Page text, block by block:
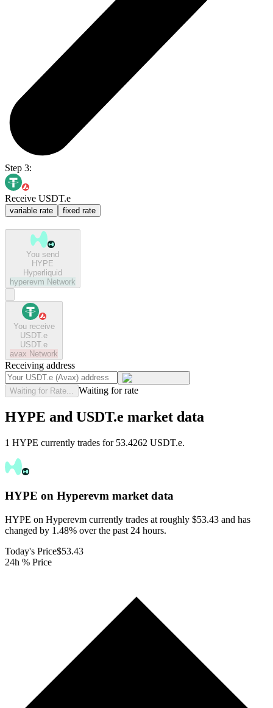
Step 3:
Receive USDT.e
variable rate fixed rate
You send
HYPE
Hyperliquid
hyperevm Network
You receive
USDT.e
USDT.e
avax Network
Receiving address
Waiting for Rate... Waiting for rate
HYPE and USDT.e market data
1 HYPE currently trades for 53.4262 USDT.e.
HYPE on Hyperevm market data
HYPE on Hyperevm currently trades at roughly $53.43 and has
changed by 1.48% over the past 24 hours.
Today's Price$53.43
24h % Price